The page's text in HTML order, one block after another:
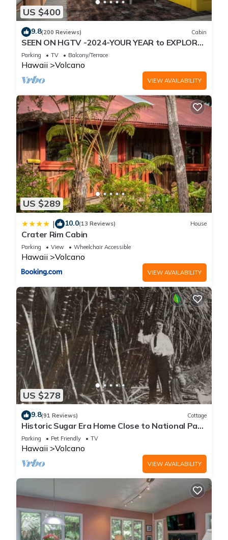
US $400
9.8(200 Reviews) Cabin
SEEN ON HGTV -2024-YOUR YEAR to EXPLORE-
Hale Sweet Hale- HOT TUB -Romantic
Parking TV Balcony/Terrace
Hawaii Volcano
VIEW AVAILABILITY
US $289
| 10.0(13 Reviews) House
Crater Rim Cabin
Parking View Wheelchair Accessible
Hawaii Volcano
VIEW AVAILABILITY
US $278
9.8(91 Reviews) Cottage
Historic Sugar Era Home Close to National Park
– A Local Staycation Favorite!
Parking Pet Friendly TV
Hawaii Volcano
VIEW AVAILABILITY